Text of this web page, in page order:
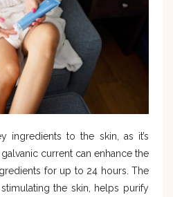
ingredients to the skin, as it’s
current can enhance the
for up to 24 hours. The
the skin, helps purify